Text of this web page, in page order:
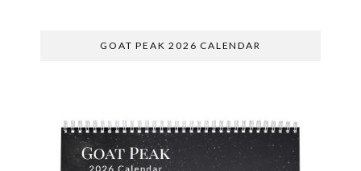
GOAT PEAK 2026 CALENDAR